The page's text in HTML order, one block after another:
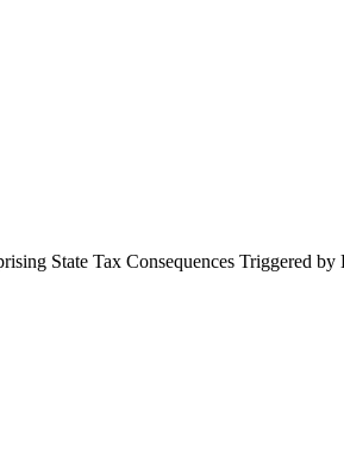
State Tax Consequences Triggered